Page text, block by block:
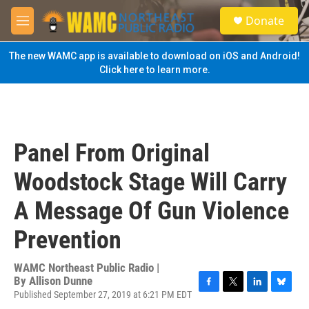
Skip to main content
M
e
n
u
S
e
a
Donate
The new WAMC app is available to download on iOS and Android!
Click here to learn more.
Panel From Original
Woodstock Stage Will Carry
A Message Of Gun Violence
Prevention
WAMC Northeast Public Radio |
By Allison Dunne
Published September 27, 2019 at 6:21 PM EDT
F
T
L
B